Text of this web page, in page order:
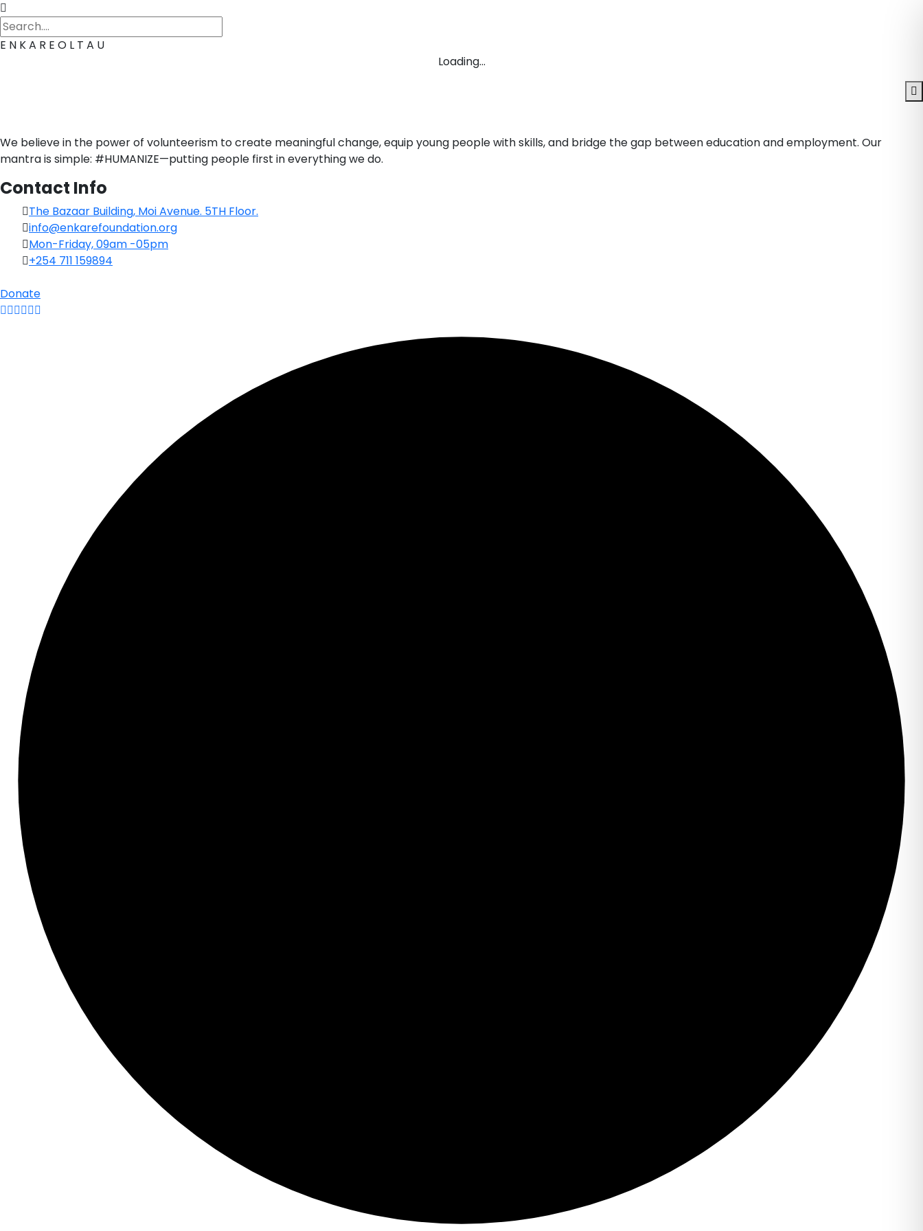
E N KA R E O L T A U
Loading...
We believe in the power of volunteerism to create meaningful change, equip young people with skills, and bridge the gap between education and employment. Our
mantra is simple: #HUMANIZE—putting people first in everything we do.
Contact Info
The Bazaar Building, Moi Avenue. 5TH Floor.
info@enkarefoundation.org
Mon-Friday, 09am -05pm
+254 711 159894
Donate